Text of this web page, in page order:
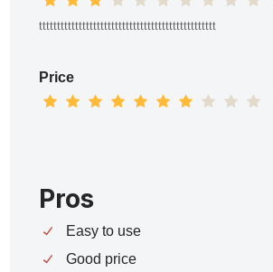
ttttttttttttttttttttttttttttttttttttttttttttttttt
Price
Pros
Easy to use
Good price